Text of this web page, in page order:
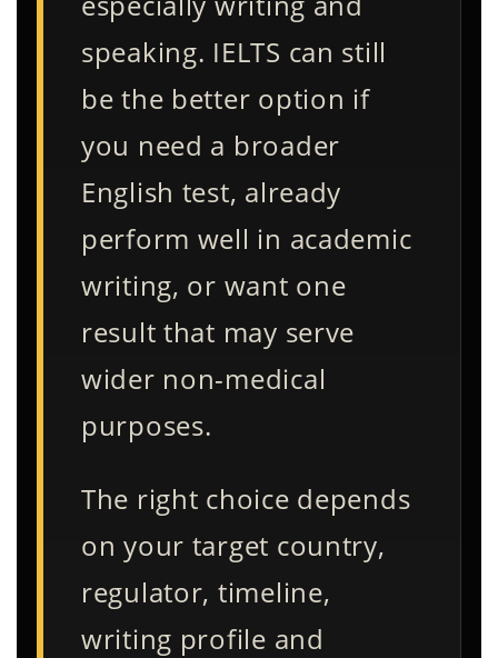
speaking. IELTS can still
be the better option if
you need a broader
English test, already
perform well in academic
writing, or want one
result that may serve
wider non-medical
purposes.
The right choice depends
on your target country,
regulator, timeline,
writing profile and